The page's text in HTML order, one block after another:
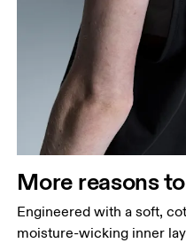
More reasons
Engineered with a soft,
moisture-wicking inner